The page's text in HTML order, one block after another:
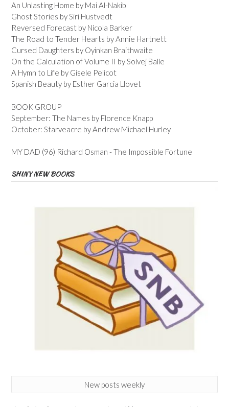
An Unlasting Home by Mai Al-Nakib
Ghost Stories by Siri Hustvedt
Reversed Forecast by Nicola Barker
The Road to Tender Hearts by Annie Hartnett
Cursed Daughters by Oyinkan Braithwaite
On the Calculation of Volume II by Solvej Balle
A Hymn to Life by Gisele Pelicot
Spanish Beauty by Esther Garcia Llovet
BOOK GROUP
September: The Names by Florence Knapp
October: Starveacre by Andrew Michael Hurley
MY DAD (96) Richard Osman - The Impossible Fortune
SHINY NEW BOOKS
New posts weekly